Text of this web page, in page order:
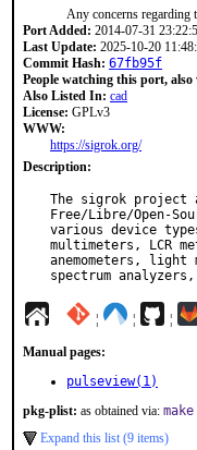
Any concerns regarding
Port Added: 2014-07-31
Last Update: 2025-10-20
Commit Hash: 67fb95f
People watching this port, also
Also Listed In: cad
License: GPLv3
WWW:
https://sigrok.org/
Description:
The sigrok project
Free/Libre/Open-
various device
multimeters, LCR
anemometers, light
spectrum
¦ ¦ ¦
Manual pages:
pulseview(1)
pkg-plist: as obtained via:
Expand this list (9 items)